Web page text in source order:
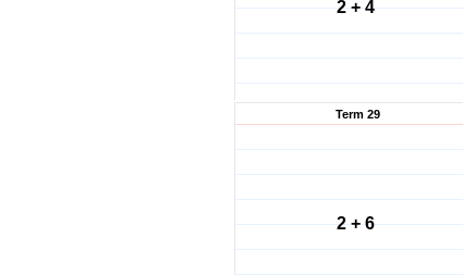
2 + 4
Term 29
2 + 6